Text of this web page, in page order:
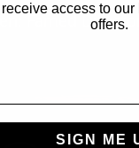
access to
offers.
SIGN ME